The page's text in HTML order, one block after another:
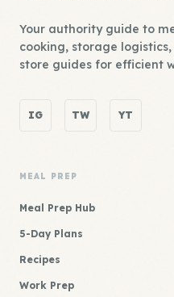
Your authority guide to
cooking, storage
store guides for efficient
IG TW YT
MEAL PREP
Meal Prep Hub
5-Day Plans
Recipes
Work Prep